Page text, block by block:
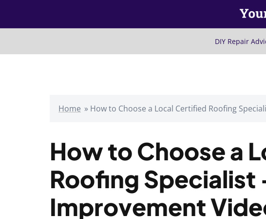
content
DIY Repair
Home » How to Choose a Local Certified Roofing
How to Choose a
Roofing Specialist
Improvement